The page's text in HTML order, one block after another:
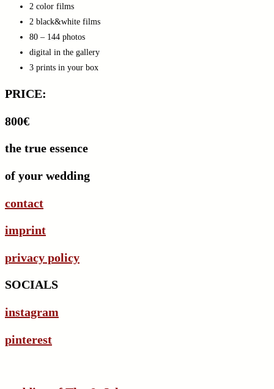
2 color films
2 black&white films
80 – 144 photos
digital in the gallery
3 prints in your box
PRICE:
800€
the true essence
of your wedding
contact
imprint
privacy policy
SOCIALS
instagram
pinterest